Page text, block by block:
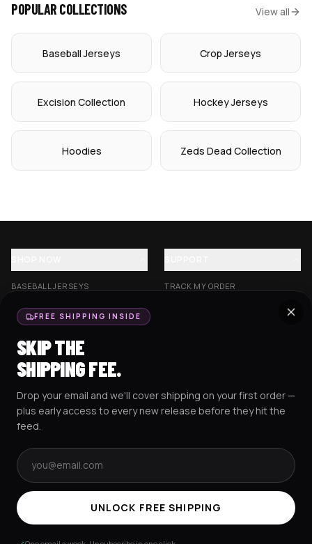
POPULAR COLLECTIONS View all
Baseball Jerseys Crop Jerseys
Excision Collection Hockey Jerseys
Hoodies Zeds Dead Collection
BASEBALL JERSEYS
CROP JERSEYS
EXCISION COLLECTION
HOCKEY JERSEYS
HOODIES
TRACK MY ORDER
RESOURCES SOCIAL
TERMS & CONDITIONS PRIVACY POLICYCOOKIES POLICY
© 2025 RAVEJERSEY.
FREE SHIPPING INSIDE
SKIP THE
SHIPPING FEE.
Drop your email and we'll cover shipping on your first order —
plus early access to every new release before they hit the
feed.
Email address
UNLOCK FREE SHIPPING